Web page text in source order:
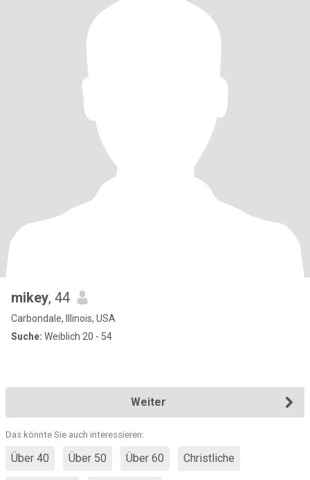
mikey, 44
Carbondale, Illinois, USA
Suche: Weiblich 20 - 54
Weiter
Das könnte Sie auch interessieren:
Über 40 Über 50 Über 60 Christliche